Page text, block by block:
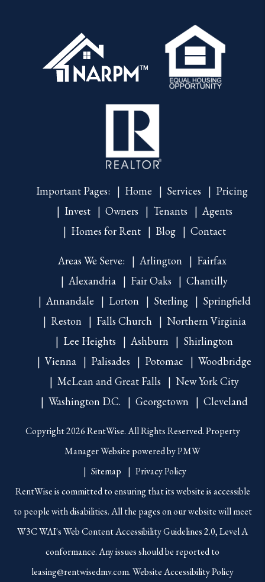
Important Pages: Home Services
Pricing
Invest
Owners Tenants
Agents
Homes for Rent
Blog Contact
Areas We Serve: Arlington
Fairfax
Alexandria
Fair Oaks
Chantilly
Annandale
Lorton Sterling
Springfield
Reston
Falls Church
Northern Virginia
Lee Heights
Ashburn
Shirlington
Vienna
Palisades Potomac
Woodbridge
McLean and Great Falls
New York City
Washington D.C.
Georgetown Cleveland
Copyright 2026 RentWise. All Rights Reserved. Property
Manager Website powered byPMW
Sitemap
Privacy Policy
RentWise is committed to ensuring that its website is accessible
to people with disabilities. All the pages on our website will meet
W3C WAI's Web Content Accessibility Guidelines 2.0, Level A
conformance. Any issues should be reported to
leasing@rentwisedmv.com.Website Accessibility Policy